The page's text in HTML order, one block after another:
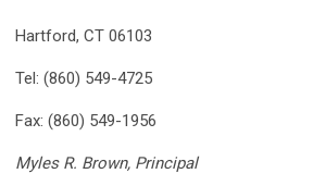
Hartford, CT 06103
Tel: (860) 549-4725
Fax: (860) 549-1956
Myles R. Brown, Principal